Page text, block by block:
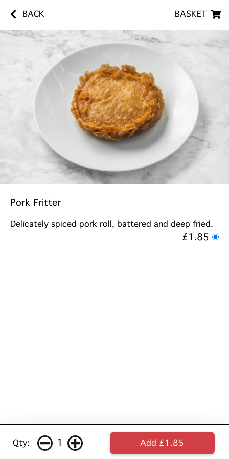
BACK BASKET
Pork Fritter
Delicately spiced pork roll, battered and deep fried.
£1.85
Qty: 1 Add £1.85